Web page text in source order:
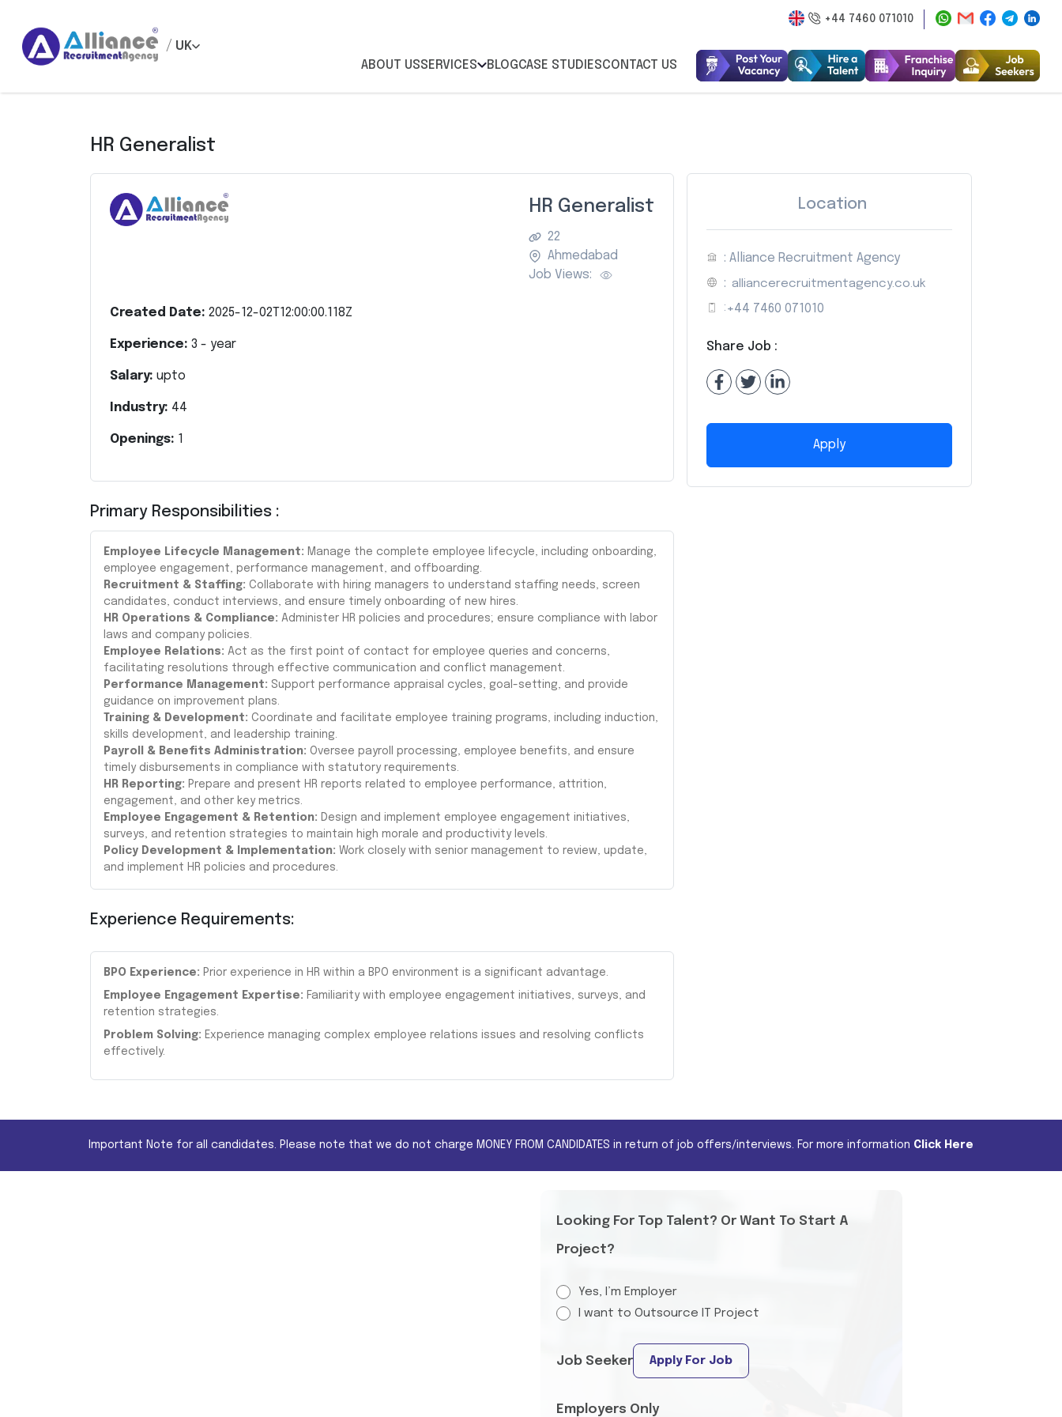
+44 7460 071010
/ UK
ABOUT USSERVICES BLOGCASE STUDIESCONTACT US
HR Generalist
HR Generalist
22
Ahmedabad
Job Views:
Created Date: 2025-12-02T12:00:00.118Z
Experience: 3 - year
Salary: upto
Industry: 44
Openings: 1
Primary Responsibilities :
Employee Lifecycle Management: Manage the complete employee lifecycle, including onboarding,
employee engagement, performance management, and offboarding.
Recruitment & Staffing: Collaborate with hiring managers to understand staffing needs, screen
candidates, conduct interviews, and ensure timely onboarding of new hires.
HR Operations & Compliance: Administer HR policies and procedures; ensure compliance with labor
laws and company policies.
Employee Relations: Act as the first point of contact for employee queries and concerns,
facilitating resolutions through effective communication and conflict management.
Performance Management: Support performance appraisal cycles, goal-setting, and provide
guidance on improvement plans.
Training & Development: Coordinate and facilitate employee training programs, including induction,
skills development, and leadership training.
Payroll & Benefits Administration: Oversee payroll processing, employee benefits, and ensure
timely disbursements in compliance with statutory requirements.
HR Reporting: Prepare and present HR reports related to employee performance, attrition,
engagement, and other key metrics.
Employee Engagement & Retention: Design and implement employee engagement initiatives,
surveys, and retention strategies to maintain high morale and productivity levels.
Policy Development & Implementation: Work closely with senior management to review, update,
and implement HR policies and procedures.
Experience Requirements:
BPO Experience: Prior experience in HR within a BPO environment is a significant advantage.
Employee Engagement Expertise: Familiarity with employee engagement initiatives, surveys, and
retention strategies.
Problem Solving: Experience managing complex employee relations issues and resolving conflicts
effectively.
Location
: Alliance Recruitment Agency
: alliancerecruitmentagency.co.uk
: +44 7460 071010
Share Job :
Apply
Important Note for all candidates. Please note that we do not charge MONEY FROM CANDIDATES in return of job offers/interviews. For more information Click Here
Looking For Top Talent? Or Want To Start A
Project?
Yes, I’m Employer
I want to Outsource IT Project
Job Seeker Apply For Job
Employers Only